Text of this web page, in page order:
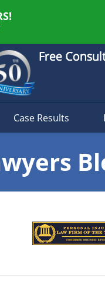
Case Results